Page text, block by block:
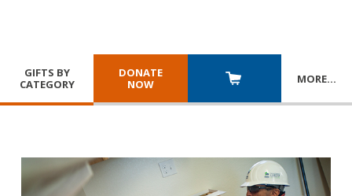
GIFTS BY
CATEGORY
DONATE
NOW
MORE…